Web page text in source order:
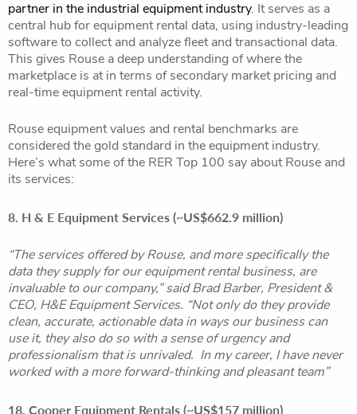
partner in the industrial equipment industry. It serves as a
central hub for equipment rental data, using industry-leading
software to collect and analyze fleet and transactional data.
This gives Rouse a deep understanding of where the
marketplace is at in terms of secondary market pricing and
real-time equipment rental activity.
Rouse equipment values and rental benchmarks are
considered the gold standard in the equipment industry.
Here’s what some of the RER Top 100 say about Rouse and
its services:
8. H & E Equipment Services (~US$662.9 million)
“The services offered by Rouse, and more specifically the
data they supply for our equipment rental business, are
invaluable to our company,” said Brad Barber, President &
CEO, H&E Equipment Services. “Not only do they provide
clean, accurate, actionable data in ways our business can
use it, they also do so with a sense of urgency and
professionalism that is unrivaled. In my career, I have never
worked with a more forward-thinking and pleasant team”
18. Cooper Equipment Rentals (~US$157 million)